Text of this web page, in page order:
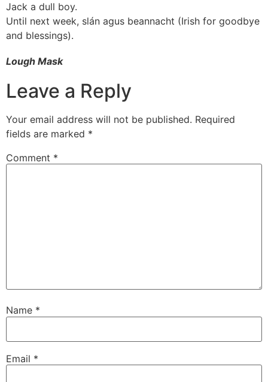
Jack a dull boy.
Until next week, slán agus beannacht (Irish for goodbye
and blessings).
Lough Mask
Leave a Reply
Your email address will not be published. Required
fields are marked *
Comment *
Name *
Email *